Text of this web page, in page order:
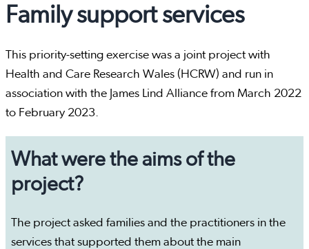
Family support services
This priority-setting exercise was a joint project with
Health and Care Research Wales (HCRW) and run in
association with the James Lind Alliance from March 2022
to February 2023.
What were the aims of the
project?
The project asked families and the practitioners in the
services that supported them about the main